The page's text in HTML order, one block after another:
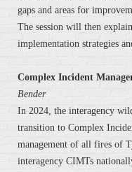
gaps and areas for
The session will then
implementation strategies
Complex Incident
Bender
In 2024, the interagency
transition to Complex
management of all fires of
interagency CIMTs